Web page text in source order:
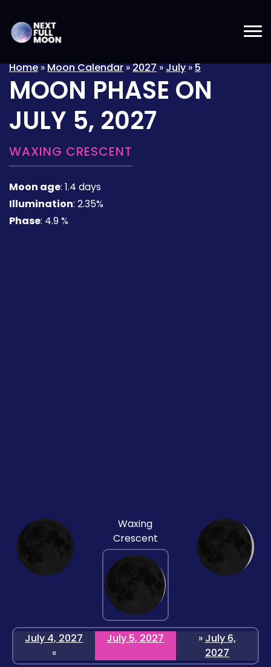
Home»Moon Calendar»2027»July»5
MOON PHASE ON
JULY 5, 2027
WAXING CRESCENT
Moon age: 1.4 days
Illumination: 2.35%
Phase: 4.9 %
Waxing
Crescent
July 4, 2027
«
July 5, 2027 » July 6,
2027